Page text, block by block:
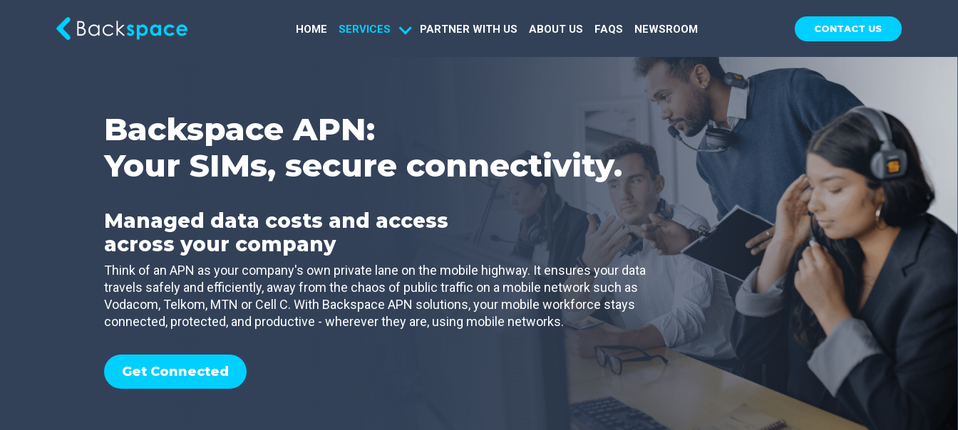
HOME SERVICES PARTNER WITH US ABOUT US FAQS NEWSROOM CONTACT US
Backspace APN:
Your SIMs, secure connectivity.
Managed data costs and access
across your company
Think of an APN as your company's own private lane on the mobile highway. It ensures your data
travels safely and efficiently, away from the chaos of public traffic on a mobile network such as
Vodacom, Telkom, MTN or Cell C. With Backspace APN solutions, your mobile workforce stays
connected, protected, and productive - wherever they are, using mobile networks.
Get Connected